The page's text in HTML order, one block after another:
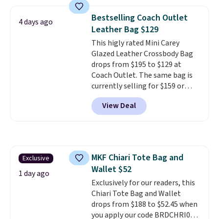
final sale and cannot be
exchanged or returned.
4 days ago
Bestselling Coach Outlet
Leather Bag $129
This higly rated Mini Carey
Glazed Leather Crossbody Bag
drops from $195 to $129 at
Coach Outlet. The same bag is
currently selling for $159 or
more at other stores. It has two
completely separate
compartments and comes with
comes in seven colors in
leather or signature canvas at
this price. Shipping is free.
View Deal
Exclusive
1 day ago
MKF Chiari Tote Bag and
Wallet $52
Exclusively for our readers, this
Chiari Tote Bag and Wallet
drops from $188 to $52.45 when
you apply our code BRDCHRI07